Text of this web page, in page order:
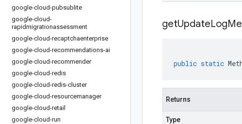
google-cloud-pubsublite
google-cloud-
rapidmigrationassessment
google-cloud-recaptchaenterprise
google-cloud-recommendations-ai
google-cloud-recommender
google-cloud-redis
google-cloud-redis-cluster
google-cloud-resourcemanager
google-cloud-retail
google-cloud-run
getUpdateLog
public static
Returns
Type